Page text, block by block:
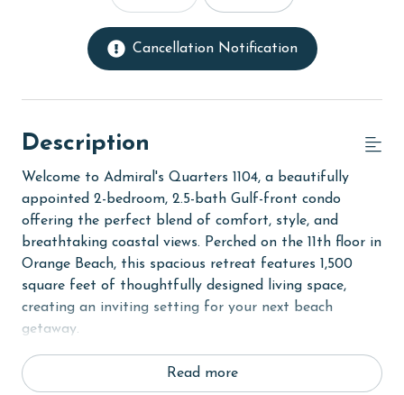
Cancellation Notification
Description
Welcome to Admiral's Quarters 1104, a beautifully
appointed 2-bedroom, 2.5-bath Gulf-front condo
offering the perfect blend of comfort, style, and
breathtaking coastal views. Perched on the 11th floor in
Orange Beach, this spacious retreat features 1,500
square feet of thoughtfully designed living space,
creating an inviting setting for your next beach
getaway.
Step inside to discover a bright and airy living area
designed for relaxation after a day on the sugar-white
Read more